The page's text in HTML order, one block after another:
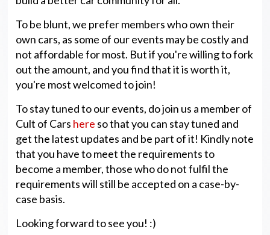
To be blunt, we prefer members who own their
own cars, as some of our events may be costly and
not affordable for most. But if you're willing to fork
out the amount, and you find that it is worth it,
you're most welcomed to join!
To stay tuned to our events, do join us a member of
Cult of Cars here so that you can stay tuned and
get the latest updates and be part of it! Kindly note
that you have to meet the requirements to
become a member, those who do not fulfil the
requirements will still be accepted on a case-by-
case basis.
Looking forward to see you! :)